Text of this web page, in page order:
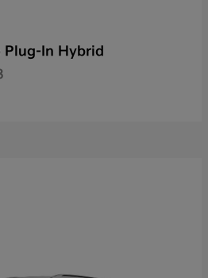
Plug-In Hybrid